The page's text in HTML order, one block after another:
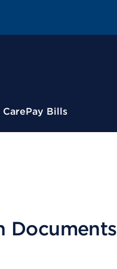
CarePay Bills
Documents